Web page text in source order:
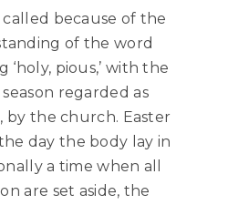
called because of the
of the word
‘holy, pious,’ with the
regarded as
by the church. Easter
day the body lay in
a time when all
are set aside, the